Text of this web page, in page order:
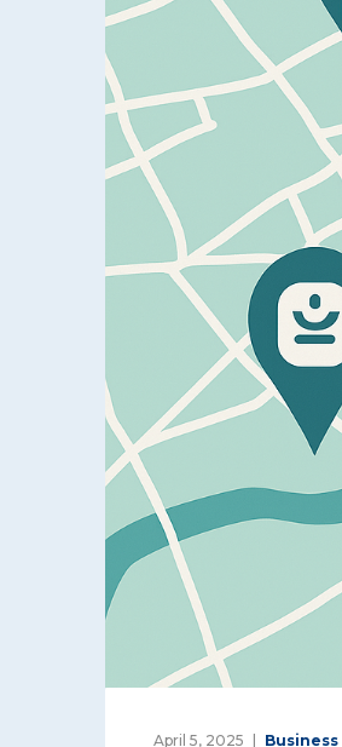
April 5, 2025 Business